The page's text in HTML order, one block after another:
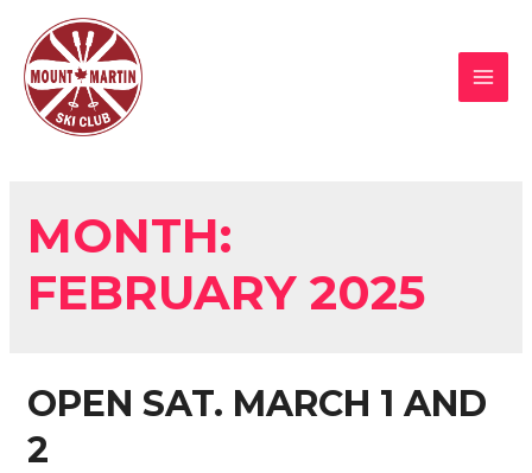
content
MONTH:
FEBRUARY 2025
OPEN SAT. MARCH 1 AND
2